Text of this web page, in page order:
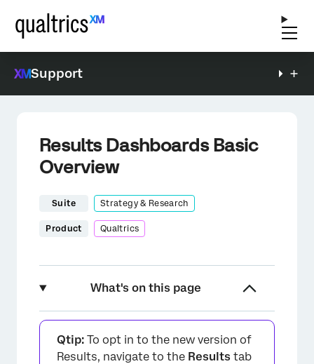
Support
Results Dashboards Basic
Overview
Suite Strategy & Research
Product Qualtrics
What's on this page
About Results Dashboards
Types of Projects with Results Dashboards
Qtip: To opt in to the new version of
Results, navigate to the Results tab